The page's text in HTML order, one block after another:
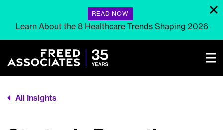
READ NOW
Learn About the 8 Healthcare Trends Shaping 2026
All Insights